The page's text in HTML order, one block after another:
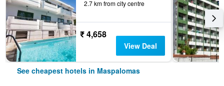
2.7 km from city centre
₹ 4,658
View Deal
See cheapest hotels in Maspalomas